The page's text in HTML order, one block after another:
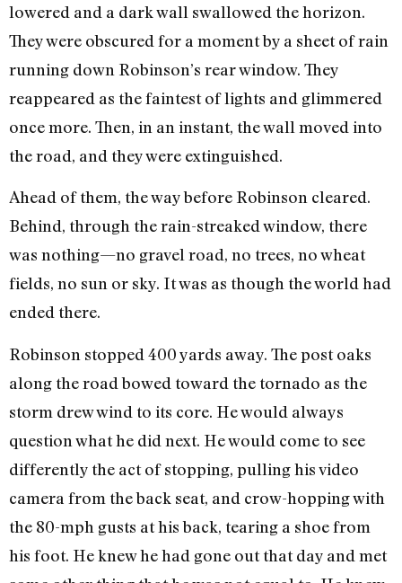
lowered and a dark wall swallowed the horizon.
They were obscured for a moment by a sheet of rain
running down Robinson’s rear window. They
reappeared as the faintest of lights and glimmered
once more. Then, in an instant, the wall moved into
the road, and they were extinguished.
Ahead of them, the way before Robinson cleared.
Behind, through the rain-streaked window, there
was nothing—no gravel road, no trees, no wheat
fields, no sun or sky. It was as though the world had
ended there.
Robinson stopped 400 yards away. The post oaks
along the road bowed toward the tornado as the
storm drew wind to its core. He would always
question what he did next. He would come to see
differently the act of stopping, pulling his video
camera from the back seat, and crow-hopping with
the 80-mph gusts at his back, tearing a shoe from
his foot. He knew he had gone out that day and met